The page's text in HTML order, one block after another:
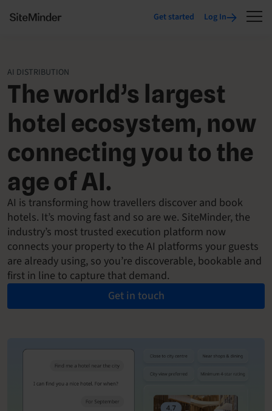
Get started Log In
AI DISTRIBUTION
The world’s largest
hotel ecosystem, now
connecting you to the
age of AI.
AI is transforming how travellers discover and book
hotels. It’s moving fast and so are we. SiteMinder, the
industry’s most trusted execution platform now
connects your property to the AI platforms your guests
are already using, so you’re discoverable, bookable and
first in line to capture that demand.
Get in touch